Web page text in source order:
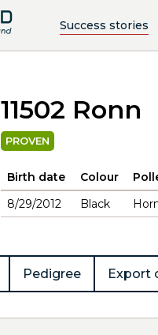
Success stories
11502 Ronn
PROVEN
Birth date Colour
8/29/2012
Black
Pedigree Export